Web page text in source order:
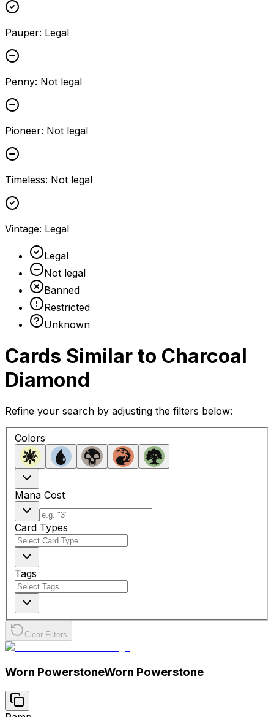
Pauper: Legal
Penny: Not legal
Pioneer: Not legal
Timeless: Not legal
Vintage: Legal
Legal
Not legal
Banned
Restricted
Unknown
Cards Similar to Charcoal
Diamond
Refine your search by adjusting the filters below:
Colors
Mana Cost
Card Types
Tags
Clear Filters
Worn PowerstoneWorn Powerstone